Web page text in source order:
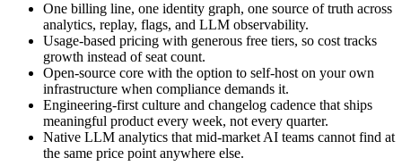
One billing line, one identity graph, one source of truth across
analytics, replay, flags, and LLM observability.
Usage-based pricing with generous free tiers, so cost tracks
growth instead of seat count.
Open-source core with the option to self-host on your own
infrastructure when compliance demands it.
Engineering-first culture and changelog cadence that ships
meaningful product every week, not every quarter.
Native LLM analytics that mid-market AI teams cannot find at
the same price point anywhere else.